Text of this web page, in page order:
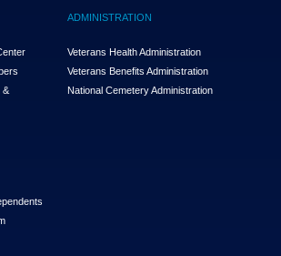
&
ADMINISTRATION
Veterans Health Administration
Veterans Benefits Administration
National Cemetery Administration